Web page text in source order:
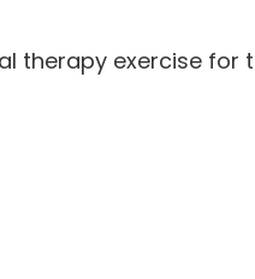
therapy exercise for